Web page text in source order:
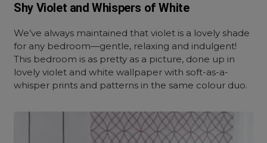
Shy Violet and Whispers of White
We’ve always maintained that violet is a lovely shade
for any bedroom—gentle, relaxing and indulgent!
This bedroom is as pretty as a picture, done up in
lovely violet and white wallpaper with soft-as-a-
whisper prints and patterns in the same colour duo.